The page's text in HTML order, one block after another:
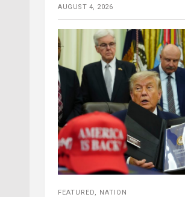
AUGUST 4, 2026
FEATURED NATION